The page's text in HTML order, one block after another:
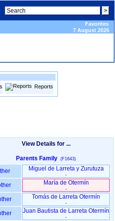
Favorites
7 August 2026
Reports
View Details for ...
Parents Family (F1643)
Miguel de Larreta y Zurutuza
-
María de Otermín
-
Tomás de Larreta Otermín
-
Juan Bautista de Larreta Otermín
-